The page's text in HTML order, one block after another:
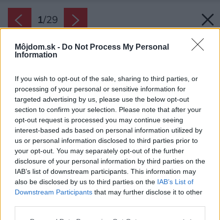
Môjdom.sk - Do Not Process My Personal
Information
If you wish to opt-out of the sale, sharing to third parties, or
processing of your personal or sensitive information for
targeted advertising by us, please use the below opt-out
section to confirm your selection. Please note that after your
opt-out request is processed you may continue seeing
interest-based ads based on personal information utilized by
us or personal information disclosed to third parties prior to
your opt-out. You may separately opt-out of the further
disclosure of your personal information by third parties on the
IAB’s list of downstream participants. This information may
also be disclosed by us to third parties on the IAB’s List of
Downstream Participants that may further disclose it to other
1/29
Zdroj: Maxime Brouillet
Späť na článok:
Odtiaľ sa musí odchádzať len ťažko! Rodina mení ruch mesta